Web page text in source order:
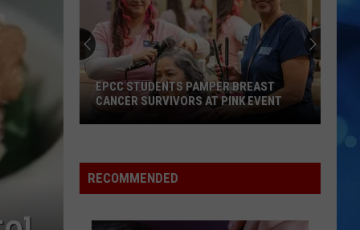
EPCC
Students
Breast
EPCC STUDENTS PAMPER BREAST
CANCER SURVIVORS AT PINK EVENT
RECOMMENDED